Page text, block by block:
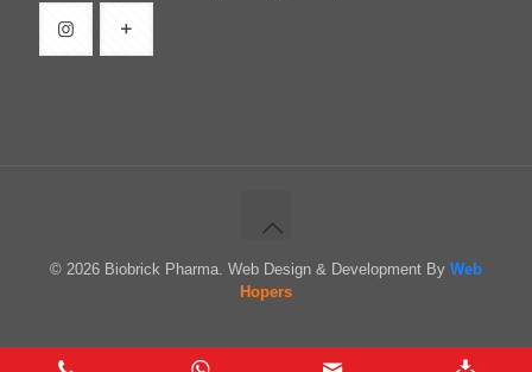
© 2026 Biobrick Pharma. Web Design & Development By Web
Hopers